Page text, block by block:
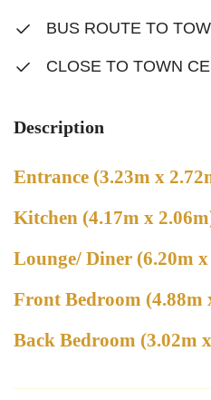
BUS ROUTE TO
CLOSE TO TOWN
Description
Entrance (3.23m x
Kitchen (4.17m x
Lounge/ Diner (6.20m
Front Bedroom (4.88m
Back Bedroom (3.02m